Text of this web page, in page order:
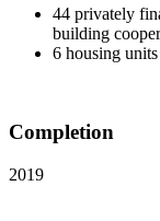
44 privately
building
6 housing
Completion
2019